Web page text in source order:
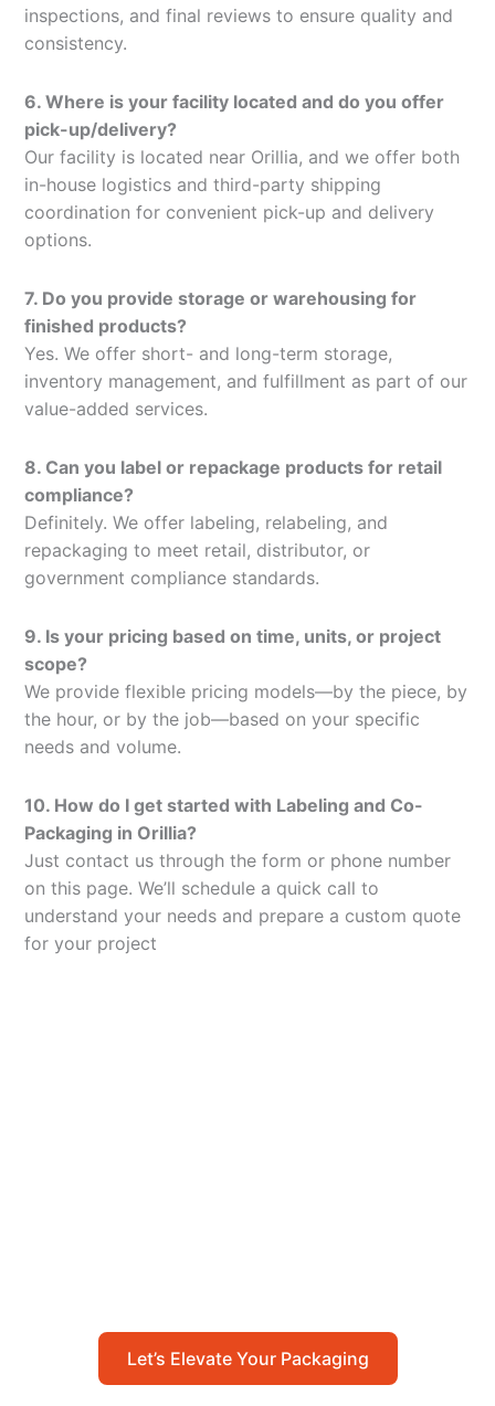
inspections, and final reviews to ensure quality and
consistency.
6. Where is your facility located and do you offer
pick-up/delivery?
Our facility is located near Orillia, and we offer both
in-house logistics and third-party shipping
coordination for convenient pick-up and delivery
options.
7. Do you provide storage or warehousing for
finished products?
Yes. We offer short- and long-term storage,
inventory management, and fulfillment as part of our
value-added services.
8. Can you label or repackage products for retail
compliance?
Definitely. We offer labeling, relabeling, and
repackaging to meet retail, distributor, or
government compliance standards.
9. Is your pricing based on time, units, or project
scope?
We provide flexible pricing models—by the piece, by
the hour, or by the job—based on your specific
needs and volume.
10. How do I get started with Labeling and Co-
Packaging in Orillia?
Just contact us through the form or phone number
on this page. We’ll schedule a quick call to
understand your needs and prepare a custom quote
for your project
Let’s Elevate Your Packaging